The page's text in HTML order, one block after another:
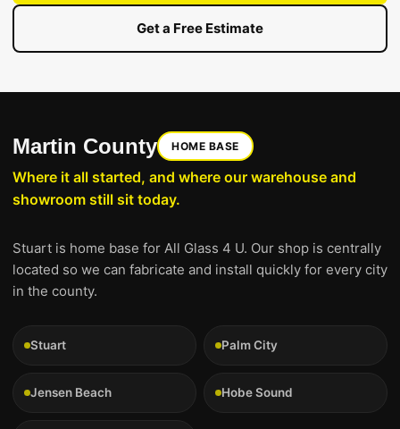
Get a Free Estimate
Martin County HOME BASE
Where it all started, and where our warehouse and
showroom still sit today.
Stuart is home base for All Glass 4 U. Our shop is centrally
located so we can fabricate and install quickly for every city
in the county.
Stuart Palm City
Jensen Beach Hobe Sound